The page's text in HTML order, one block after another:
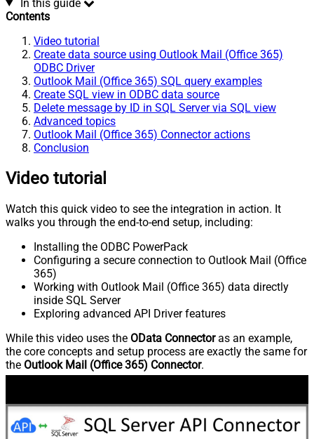
In this guide
Contents
Video tutorial
Create data source using Outlook Mail (Office 365)
ODBC Driver
Outlook Mail (Office 365) SQL query examples
Create SQL view in ODBC data source
Delete message by ID in SQL Server via SQL view
Advanced topics
Outlook Mail (Office 365) Connector actions
Conclusion
Video tutorial
Watch this quick video to see the integration in action. It
walks you through the end-to-end setup, including:
Installing the ODBC PowerPack
Configuring a secure connection to Outlook Mail (Office
365)
Working with Outlook Mail (Office 365) data directly
inside SQL Server
Exploring advanced API Driver features
While this video uses the OData Connectoras an example,
the core concepts and setup process are exactly the same for
the Outlook Mail (Office 365) Connector.